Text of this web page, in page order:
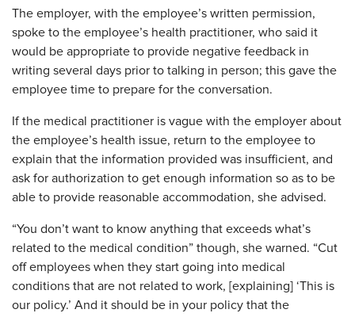
The employer, with the employee’s written permission,
spoke to the employee’s health practitioner, who said it
would be appropriate to provide negative feedback in
writing several days prior to talking in person; this gave the
employee time to prepare for the conversation.
If the medical practitioner is vague with the employer about
the employee’s health issue, return to the employee to
explain that the information provided was insufficient, and
ask for authorization to get enough information so as to be
able to provide reasonable accommodation, she advised.
“You don’t want to know anything that exceeds what’s
related to the medical condition” though, she warned. “Cut
off employees when they start going into medical
conditions that are not related to work, [explaining] ‘This is
our policy.’ And it should be in your policy that the